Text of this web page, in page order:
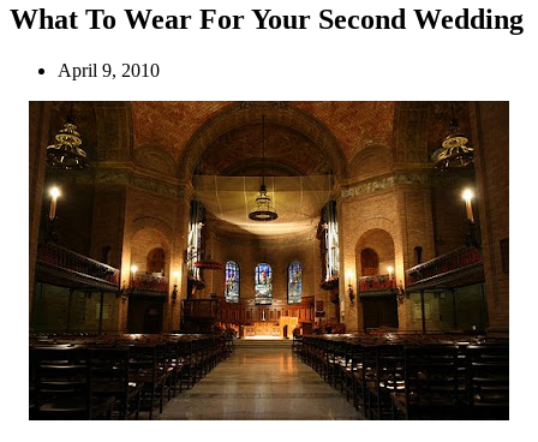
What To Wear For Your Second Wedding
April 9, 2010